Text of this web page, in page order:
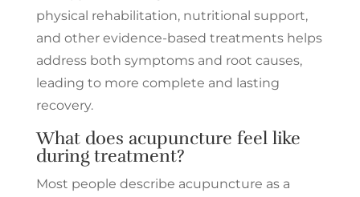
physical rehabilitation, nutritional support,
and other evidence-based treatments helps
address both symptoms and root causes,
leading to more complete and lasting
recovery.
What does acupuncture feel like
during treatment?
Most people describe acupuncture as a